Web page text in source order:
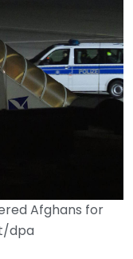
Afghans for
dpa